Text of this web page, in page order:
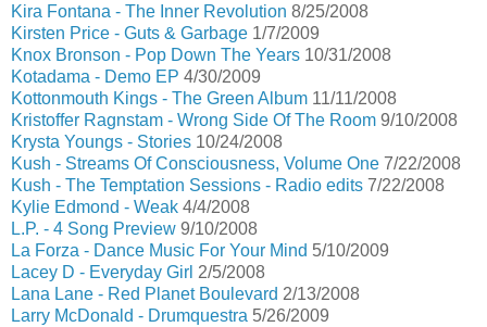
Kira Fontana - The Inner Revolution 8/25/2008
Kirsten Price - Guts & Garbage 1/7/2009
Knox Bronson - Pop Down The Years 10/31/2008
Kotadama - Demo EP 4/30/2009
Kottonmouth Kings - The Green Album 11/11/2008
Kristoffer Ragnstam - Wrong Side Of The Room 9/10/2008
Krysta Youngs - Stories 10/24/2008
Kush - Streams Of Consciousness, Volume One 7/22/2008
Kush - The Temptation Sessions - Radio edits 7/22/2008
Kylie Edmond - Weak 4/4/2008
L.P. - 4 Song Preview 9/10/2008
La Forza - Dance Music For Your Mind 5/10/2009
Lacey D - Everyday Girl 2/5/2008
Lana Lane - Red Planet Boulevard 2/13/2008
Larry McDonald - Drumquestra 5/26/2009